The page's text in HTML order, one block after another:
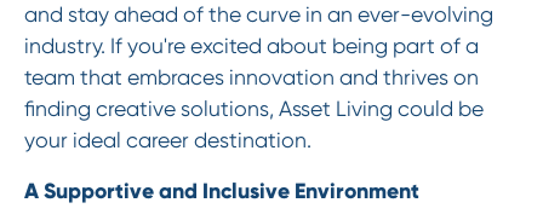
and stay ahead of the curve in an ever-evolving
industry. If you're excited about being part of a
team that embraces innovation and thrives on
finding creative solutions, Asset Living could be
your ideal career destination.
A Supportive and Inclusive Environment